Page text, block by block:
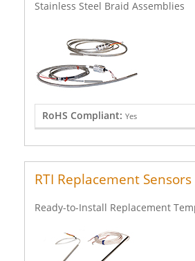
Stainless Steel Braid Assemblies
RoHS Compliant: Yes
RTI Replacement Sensors
Ready-to-Install Replacement